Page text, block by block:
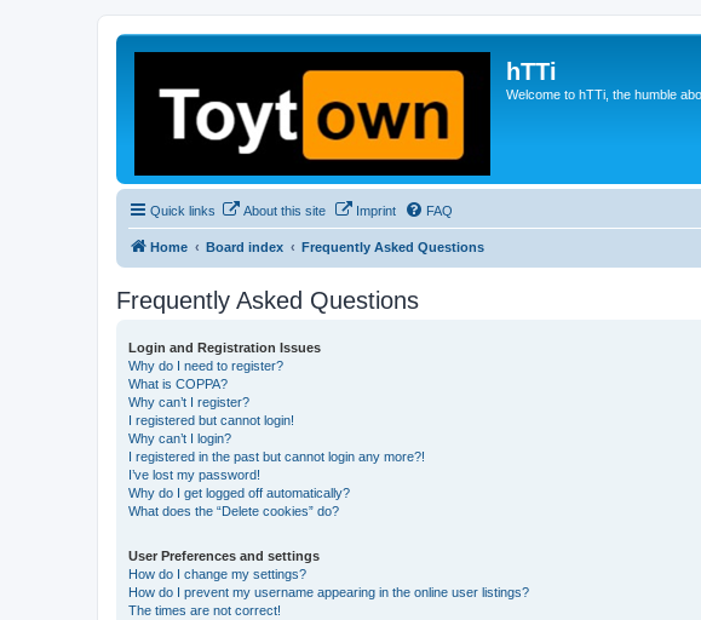
hTTi
Welcome to hTTi, the humble
Quick links About this site Imprint FAQ
Home Board index Frequently Asked Questions
Frequently Asked Questions
Login and Registration Issues
Why do I need to register?
What is COPPA?
Why can’t I register?
I registered but cannot login!
Why can’t I login?
I registered in the past but cannot login any more?!
I’ve lost my password!
Why do I get logged off automatically?
What does the “Delete cookies” do?
User Preferences and settings
How do I change my settings?
How do I prevent my username appearing in the online user listings?
The times are not correct!